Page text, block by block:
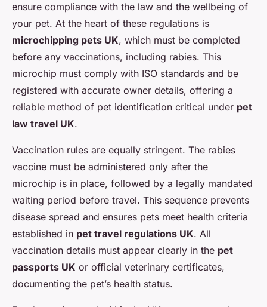
ensure compliance with the law and the wellbeing of
your pet. At the heart of these regulations is
microchipping pets UK, which must be completed
before any vaccinations, including rabies. This
microchip must comply with ISO standards and be
registered with accurate owner details, offering a
reliable method of pet identification critical under pet
law travel UK.
Vaccination rules are equally stringent. The rabies
vaccine must be administered only after the
microchip is in place, followed by a legally mandated
waiting period before travel. This sequence prevents
disease spread and ensures pets meet health criteria
established in pet travel regulations UK. All
vaccination details must appear clearly in the pet
passports UK or official veterinary certificates,
documenting the pet’s health status.